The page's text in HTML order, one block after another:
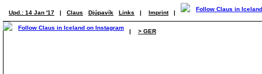
Upd.: 14 Jan '17 | Claus Djúpavík Links | Imprint |
| > GER